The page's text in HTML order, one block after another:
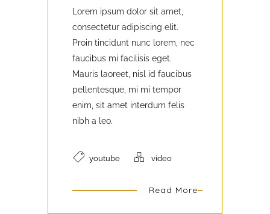
Lorem ipsum dolor sit amet,
consectetur adipiscing elit.
Proin tincidunt nunc lorem, nec
faucibus mi facilisis eget.
Mauris laoreet, nisl id faucibus
pellentesque, mi mi tempor
enim, sit amet interdum felis
nibh a leo.
youtube video
Read More